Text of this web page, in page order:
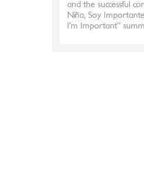
and the successful
Niña, Soy
I’m Important”